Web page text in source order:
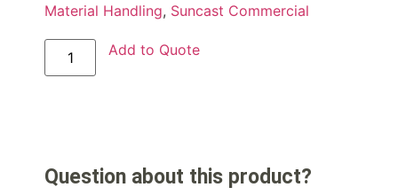
Material Handling, Suncast Commercial
Add to Quote
Question about this product?